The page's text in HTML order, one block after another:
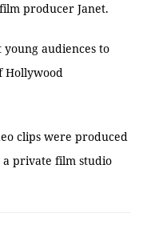
producer Janet.
young audiences to
Hollywood
clips were produced
a private film studio